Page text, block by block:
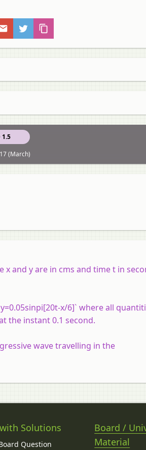
1.5
(March)
x and y are in cms and time t in
x/6]` where all
the instant 0.1 second.
wave travelling in the
Solutions
Question
Board /
Material